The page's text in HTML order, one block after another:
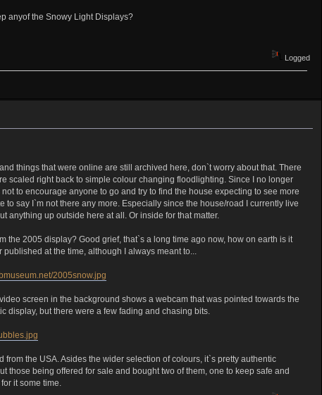
anyof the Snowy Light Displays?
Logged
things that were online are still archived here, don`t worry about that. There
scaled right back to simple colour changing floodlighting. Since I no longer
to encourage anyone to go and try to find the house expecting to see more
say I`m not there any more. Especially since the house/road I currently live
anything up outside here at all. Or inside for that matter.
the 2005 display? Good grief, that`s a long time ago now, how on earth is it
at the time, although I always meant to...
2005snow.jpg
screen in the background shows a webcam that was pointed towards the
display, but there were a few fading and chasing bits.
the USA. Asides the wider selection of colours, it`s pretty authentic
those being offered for sale and bought two of them, one to keep safe and
it some time.